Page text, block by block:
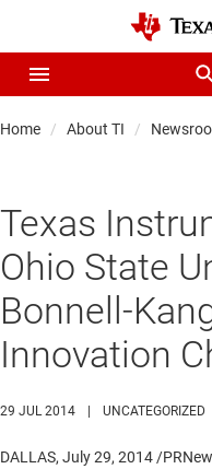
Home About TI
Texas
Ohio State
Bonnell-
Innovation
29 JUL 2014 UNCATEGORIZED
DALLAS, July 29, 2014/